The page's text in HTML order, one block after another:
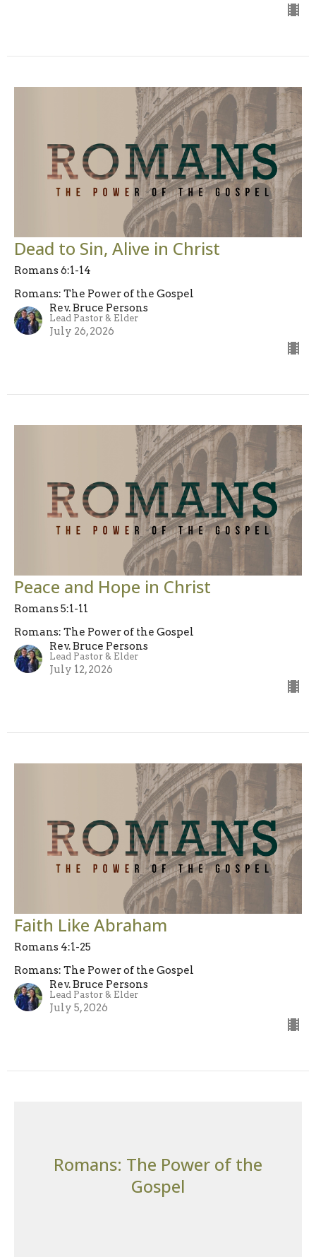
Dead to Sin, Alive in Christ
Romans 6:1-14
Romans: The Power of the Gospel
Rev. Bruce Persons
Lead Pastor & Elder
July 26, 2026
Peace and Hope in Christ
Romans 5:1-11
Romans: The Power of the Gospel
Rev. Bruce Persons
Lead Pastor & Elder
July 12, 2026
Faith Like Abraham
Romans 4:1-25
Romans: The Power of the Gospel
Rev. Bruce Persons
Lead Pastor & Elder
July 5, 2026
Romans: The Power of the
Gospel